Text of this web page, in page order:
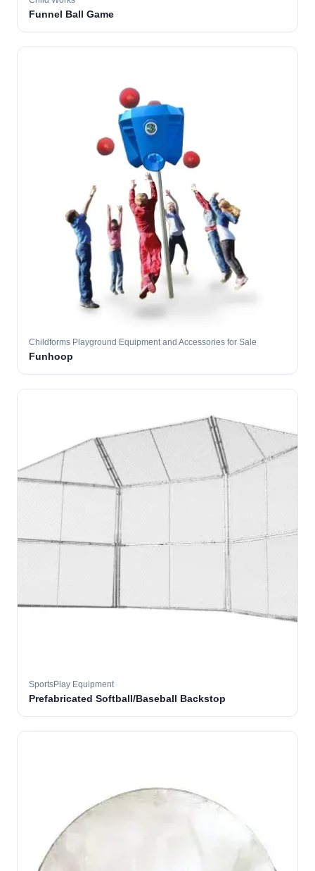
Funnel Ball Game
Childforms Playground Equipment and Accessories for Sale
Funhoop
SportsPlay Equipment
Prefabricated Softball/Baseball Backstop